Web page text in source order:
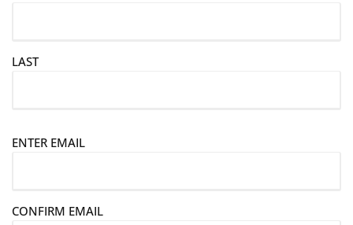
LAST
E
l
ENTER EMAIL
CONFIRM EMAIL